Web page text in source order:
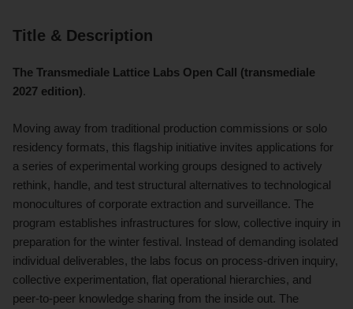
Title & Description
The Transmediale Lattice Labs Open Call (transmediale
2027 edition).
Moving away from traditional production commissions or solo
residency formats, this flagship initiative invites applications for
a series of experimental working groups designed to actively
rethink, handle, and test structural alternatives to technological
monocultures of corporate extraction and surveillance. The
program establishes infrastructures for slow, collective inquiry in
preparation for the winter festival. Instead of demanding isolated
individual deliverables, the labs focus on process-driven inquiry,
collective experimentation, flat operational hierarchies, and
peer-to-peer knowledge sharing from the inside out. The